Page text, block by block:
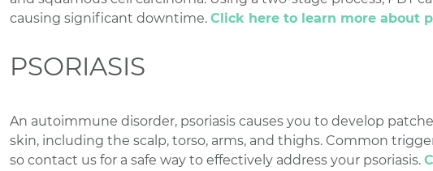
causing significant downtime. Click here to learn more about
PSORIASIS
An autoimmune disorder, psoriasis causes you to develop
skin, including the scalp, torso, arms, and thighs. Common
so contact us for a safe way to effectively address your psoriasis.